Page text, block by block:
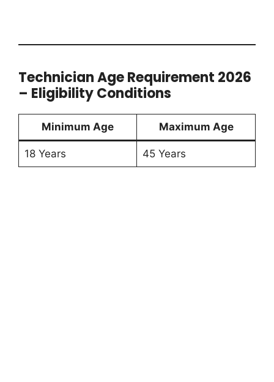
Technician Age Requirement 2026
– Eligibility Conditions
Minimum Age Maximum Age
18 Years 45 Years